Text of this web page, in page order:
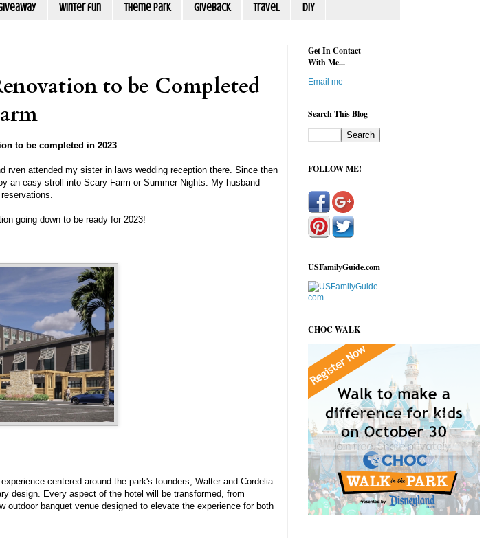
winter fun Theme Park Giveback travel DIY
to be Completed
to be completed in 2023
rven attended my sister in laws wedding reception there. Since then
an easy stroll into Scary Farm or Summer Nights. My husband
going down to be ready for 2023!
centered around the park's founders, Walter and Cordelia
design. Every aspect of the hotel will be transformed, from
banquet venue designed to elevate the experience for both
Get In Contact
With Me...
Email me
Search This Blog
FOLLOW ME!
USFamilyGuide.com
CHOC WALK